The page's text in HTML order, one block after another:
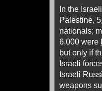
In the
Palestine,
nationals;
6,000 were
but only if
Israeli
Israeli
weapons